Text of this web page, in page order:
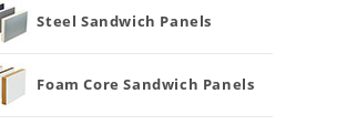
Steel Sandwich Panels
Foam Core Sandwich Panels